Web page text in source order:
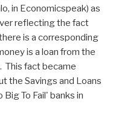
in Economicspeak) as
reflecting the fact
is a corresponding
is a loan from the
This fact became
the Savings and Loans
To Fail' banks in